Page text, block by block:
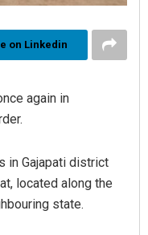
on Linkedin
again in
in Gajapati district
located along the
state.